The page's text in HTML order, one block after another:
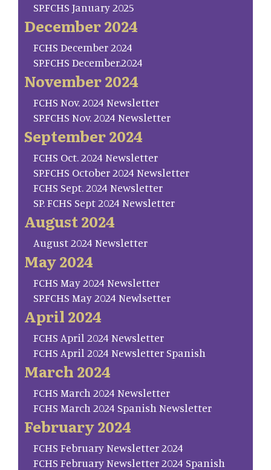
SP.FCHS January 2025
December 2024
FCHS December 2024
SP.FCHS December.2024
November 2024
FCHS Nov. 2024 Newsletter
SP.FCHS Nov. 2024 Newsletter
September 2024
FCHS Oct. 2024 Newsletter
SP.FCHS October 2024 Newsletter
FCHS Sept. 2024 Newsletter
SP. FCHS Sept 2024 Newsletter
August 2024
August 2024 Newsletter
May 2024
FCHS May 2024 Newsletter
SP.FCHS May 2024 Newlsetter
April 2024
FCHS April 2024 Newsletter
FCHS April 2024 Newsletter Spanish
March 2024
FCHS March 2024 Newsletter
FCHS March 2024 Spanish Newsletter
February 2024
FCHS February Newsletter 2024
FCHS February Newsletter 2024 Spanish